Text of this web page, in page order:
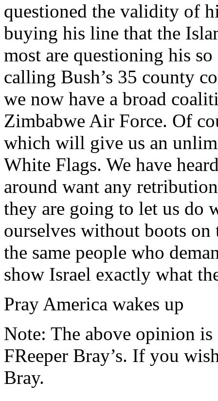
questioned the validity of
buying his line that the
most are questioning his
calling Bush’s 35 county
we now have a broad
Zimbabwe Air Force. Of
which will give us an
White Flags. We have
around want any
they are going to let us do
ourselves without boots on
the same people who
show Israel exactly what
Pray America wakes up
Note: The above opinion
FReeper Bray’s. If you
Bray.